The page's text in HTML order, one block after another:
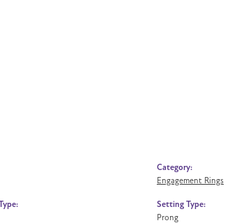
Category:
Engagement Rings
Setting Type:
Prong